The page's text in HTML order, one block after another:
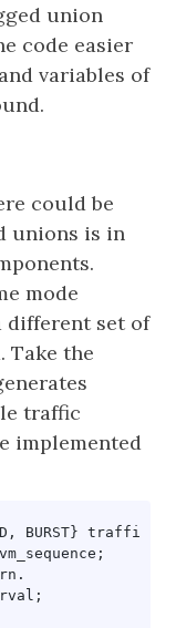
union
code easier
variables of
could be
unions is in
mode
different set of
Take the
traffic
implemented
, BURST}
;
.
;